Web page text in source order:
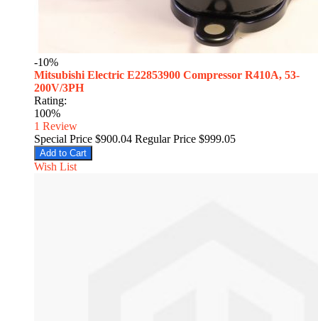
-10%
Mitsubishi Electric E22853900 Compressor R410A, 53-
200V/3PH
Rating:
100%
1 Review
Special Price $900.04 Regular Price $999.05
Add to Cart
Wish List